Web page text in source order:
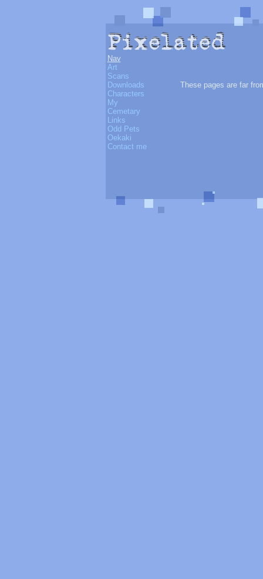
Nav
Art
Scans
Downloads
Characters
My
Cemetary
Links
Odd Pets
Oekaki
Contact me
These pages are far